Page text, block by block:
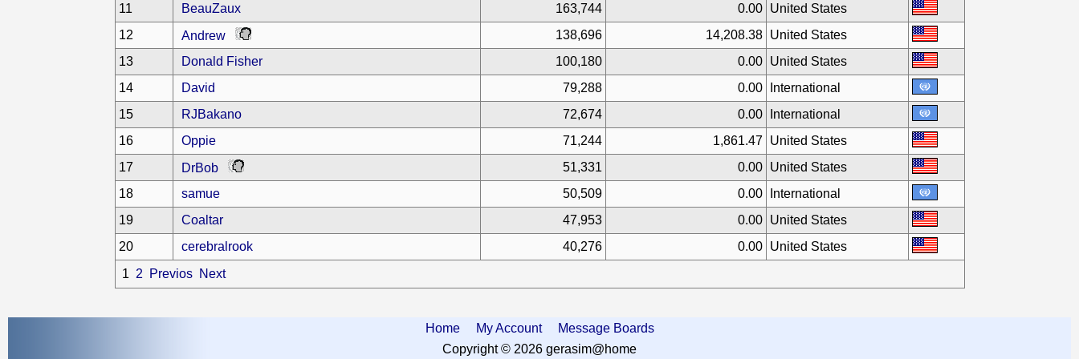
11 BeauZaux 163,744 0.00
United States
12
Andrew 138,696 14,208.38
United States
13
Donald Fisher 100,180 0.00
United States
14
David 79,288 0.00
International
15
RJBakano 72,674 0.00
International
16
Oppie 71,244 1,861.47
United States
17
DrBob 51,331 0.00
United States
18
samue 50,509 0.00
International
19
Coaltar 47,953 0.00
United States
20
cerebralrook 40,276 0.00
United States
1 2 Previos Next
Home My Account
Message Boards
Copyright © 2026 gerasim@home